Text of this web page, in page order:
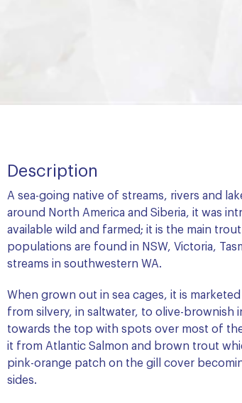
Description
A sea-going native of streams, rivers and
around North America and Siberia, it was
available wild and farmed; it is the main
populations are found in NSW, Victoria,
streams in southwestern WA.
When grown out in sea cages, it is marketed
from silvery, in saltwater, to olive-brownish
towards the top with spots over most of
it from Atlantic Salmon and brown trout
pink-orange patch on the gill cover
sides.